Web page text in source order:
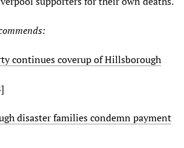
continues coverup of Hillsborough
disaster families condemn payment